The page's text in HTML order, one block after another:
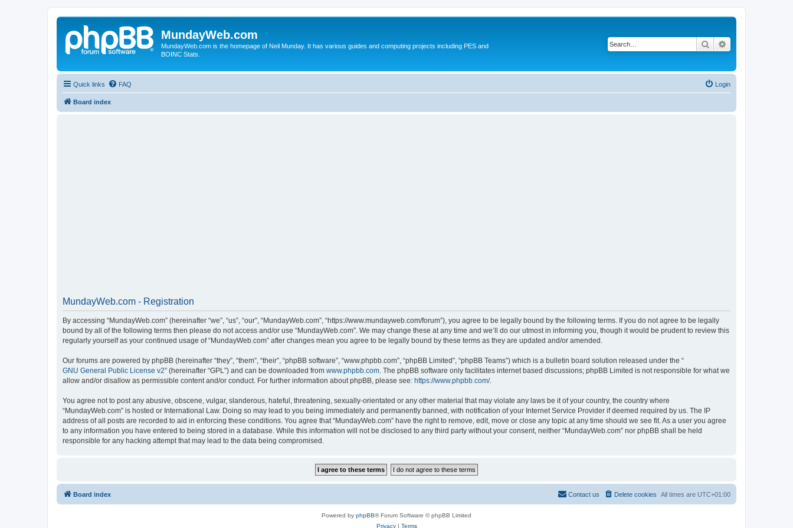
MundayWeb.com
MundayWeb.com is the homepage of Neil Munday. It has various guides and computing projects including PES and
BOINC Stats.
Search
Quick links FAQ Login
Board index
MundayWeb.com - Registration
By accessing “MundayWeb.com” (hereinafter “we”, “us”, “our”, “MundayWeb.com”, “https://www.mundayweb.com/forum”), you agree to be legally bound by the following terms. If you do not agree to be legally
bound by all of the following terms then please do not access and/or use “MundayWeb.com”. We may change these at any time and we’ll do our utmost in informing you, though it would be prudent to review this
regularly yourself as your continued usage of “MundayWeb.com” after changes mean you agree to be legally bound by these terms as they are updated and/or amended.
Our forums are powered by phpBB (hereinafter “they”, “them”, “their”, “phpBB software”, “www.phpbb.com”, “phpBB Limited”, “phpBB Teams”) which is a bulletin board solution released under the “
GNU General Public License v2” (hereinafter “GPL”) and can be downloaded from www.phpbb.com . The phpBB software only facilitates internet based discussions; phpBB Limited is not responsible for what we
allow and/or disallow as permissible content and/or conduct. For further information about phpBB, please see: https://www.phpbb.com/.
You agree not to post any abusive, obscene, vulgar, slanderous, hateful, threatening, sexually-orientated or any other material that may violate any laws be it of your country, the country where
“MundayWeb.com” is hosted or International Law. Doing so may lead to you being immediately and permanently banned, with notification of your Internet Service Provider if deemed required by us. The IP
address of all posts are recorded to aid in enforcing these conditions. You agree that “MundayWeb.com” have the right to remove, edit, move or close any topic at any time should we see fit. As a user you agree
to any information you have entered to being stored in a database. While this information will not be disclosed to any third party without your consent, neither “MundayWeb.com” nor phpBB shall be held
responsible for any hacking attempt that may lead to the data being compromised.
Board index All times are UTC+01:00
Delete cookies
Contact us
Powered by phpBB® Forum Software © phpBB Limited
Privacy| Terms